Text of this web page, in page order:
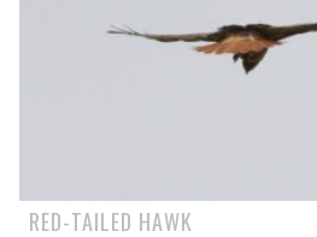
RED-TAILED HAWK